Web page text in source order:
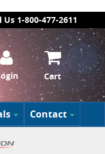
Us 1-800-477-2611
Cart
Contact